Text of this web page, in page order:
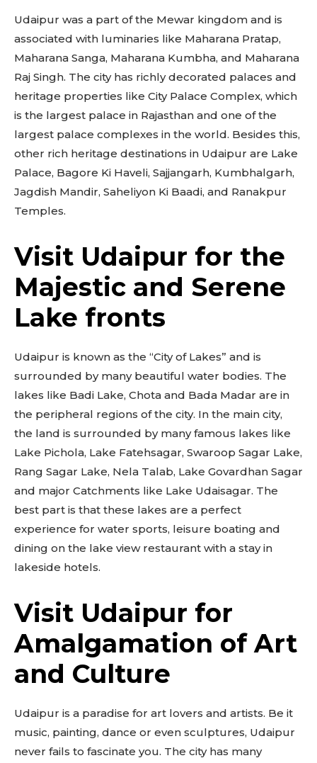
Udaipur was a part of the Mewar kingdom and is
associated with luminaries like Maharana Pratap,
Maharana Sanga, Maharana Kumbha, and Maharana
Raj Singh. The city has richly decorated palaces and
heritage properties like City Palace Complex, which
is the largest palace in Rajasthan and one of the
largest palace complexes in the world. Besides this,
other rich heritage destinations in Udaipur are Lake
Palace, Bagore Ki Haveli, Sajjangarh, Kumbhalgarh,
Jagdish Mandir, Saheliyon Ki Baadi, and Ranakpur
Temples.
Visit Udaipur for the
Majestic and Serene
Lake fronts
Udaipur is known as the “City of Lakes” and is
surrounded by many beautiful water bodies. The
lakes like Badi Lake, Chota and Bada Madar are in
the peripheral regions of the city. In the main city,
the land is surrounded by many famous lakes like
Lake Pichola, Lake Fatehsagar, Swaroop Sagar Lake,
Rang Sagar Lake, Nela Talab, Lake Govardhan Sagar
and major Catchments like Lake Udaisagar. The
best part is that these lakes are a perfect
experience for water sports, leisure boating and
dining on the lake view restaurant with a stay in
lakeside hotels.
Visit Udaipur for
Amalgamation of Art
and Culture
Udaipur is a paradise for art lovers and artists. Be it
music, painting, dance or even sculptures, Udaipur
never fails to fascinate you. The city has many